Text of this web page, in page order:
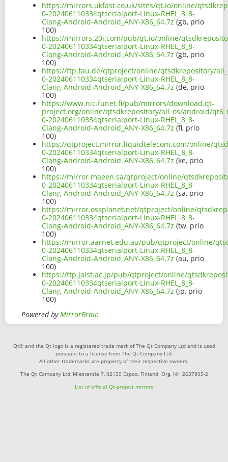
https://mirrors.ukfast.co.uk/sites/qt.io/online/
0-202406110334qtserialport-Linux-RHEL_8_8-
Clang-Android-Android_ANY-X86_64.7z (gb, prio
100)
https://mirrors.20i.com/pub/qt.io/online/
0-202406110334qtserialport-Linux-RHEL_8_8-
Clang-Android-Android_ANY-X86_64.7z (gb, prio
100)
https://ftp.fau.de/qtproject/online/qtsdkrepository/
0-202406110334qtserialport-Linux-RHEL_8_8-
Clang-Android-Android_ANY-X86_64.7z (de, prio
100)
https://www.nic.funet.fi/pub/mirrors/download.qt-
project.org/online/qtsdkrepository/all_os/android/
0-202406110334qtserialport-Linux-RHEL_8_8-
Clang-Android-Android_ANY-X86_64.7z (fi, prio
100)
https://qtproject.mirror.liquidtelecom.com/online/
0-202406110334qtserialport-Linux-RHEL_8_8-
Clang-Android-Android_ANY-X86_64.7z (ke, prio
100)
https://mirror.maeen.sa/qtproject/online/
0-202406110334qtserialport-Linux-RHEL_8_8-
Clang-Android-Android_ANY-X86_64.7z (sa, prio
100)
https://mirror.ossplanet.net/qtproject/online/
0-202406110334qtserialport-Linux-RHEL_8_8-
Clang-Android-Android_ANY-X86_64.7z (tw, prio
100)
https://mirror.aarnet.edu.au/pub/qtproject/online/
0-202406110334qtserialport-Linux-RHEL_8_8-
Clang-Android-Android_ANY-X86_64.7z (au, prio
100)
https://ftp.jaist.ac.jp/pub/qtproject/online/
0-202406110334qtserialport-Linux-RHEL_8_8-
Clang-Android-Android_ANY-X86_64.7z (jp, prio
100)
Powered byMirrorBrain
Qt® and the Qt logo is a registered trade mark of The Qt Company Ltd and is used
pursuant to a license from The Qt Company Ltd.
All other trademarks are property of their respective owners.
The Qt Company Ltd, Miestentie 7, 02150 Espoo, Finland. Org. Nr. 2637805-2
List of official Qt-project mirrors